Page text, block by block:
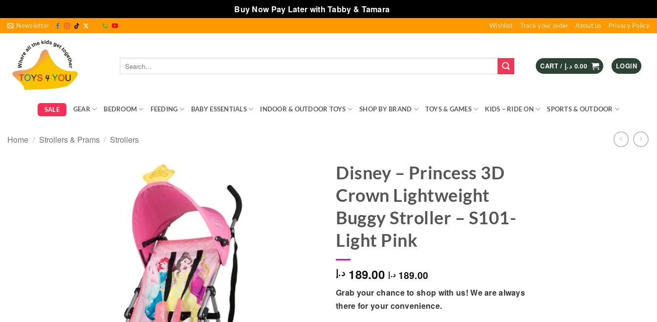
Buy Now Pay Later with Tabby & Tamara
Skip
content
Newsletter Wishlist Track your order About us Privacy Policy
Search
for:
CART / 0.00 د.إ LOGIN
SALE GEAR BEDROOM FEEDING BABY ESSENTIALS INDOOR & OUTDOOR TOYS SHOP BY BRAND TOYS & GAMES KIDS – RIDE ON SPORTS & OUTDOOR
Home / Strollers & Prams / Strollers
Disney – Princess 3D
Crown Lightweight
Buggy Stroller – S101-
Light Pink
189.00 د.إ 189.00 د.إ
Grab your chance to shop with us! We are always
there for your convenience.